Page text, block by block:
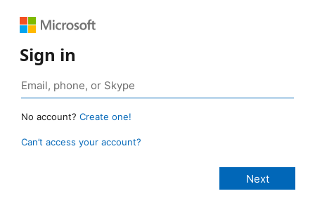
Sign in
No account? Create one!
Can’t access your account?